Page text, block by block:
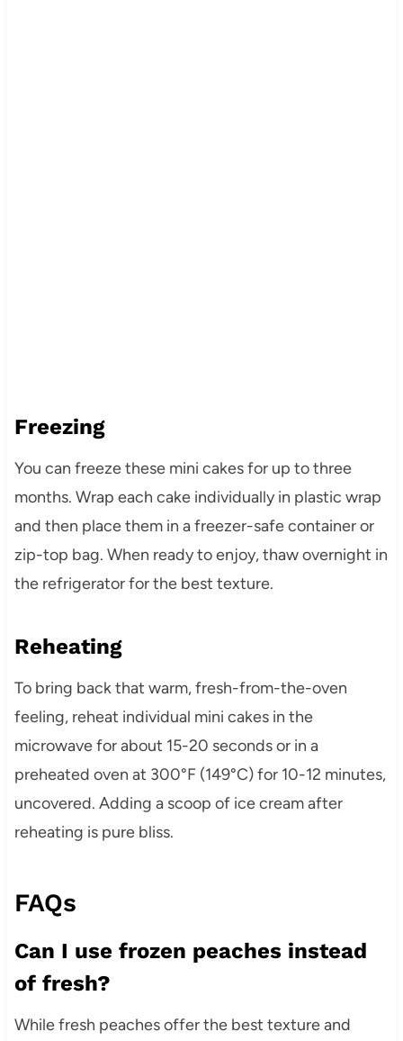
Freezing
You can freeze these mini cakes for up to three
months. Wrap each cake individually in plastic wrap
and then place them in a freezer-safe container or
zip-top bag. When ready to enjoy, thaw overnight in
the refrigerator for the best texture.
Reheating
To bring back that warm, fresh-from-the-oven
feeling, reheat individual mini cakes in the
microwave for about 15-20 seconds or in a
preheated oven at 300°F (149°C) for 10-12 minutes,
uncovered. Adding a scoop of ice cream after
reheating is pure bliss.
FAQs
Can I use frozen peaches instead
of fresh?
While fresh peaches offer the best texture and